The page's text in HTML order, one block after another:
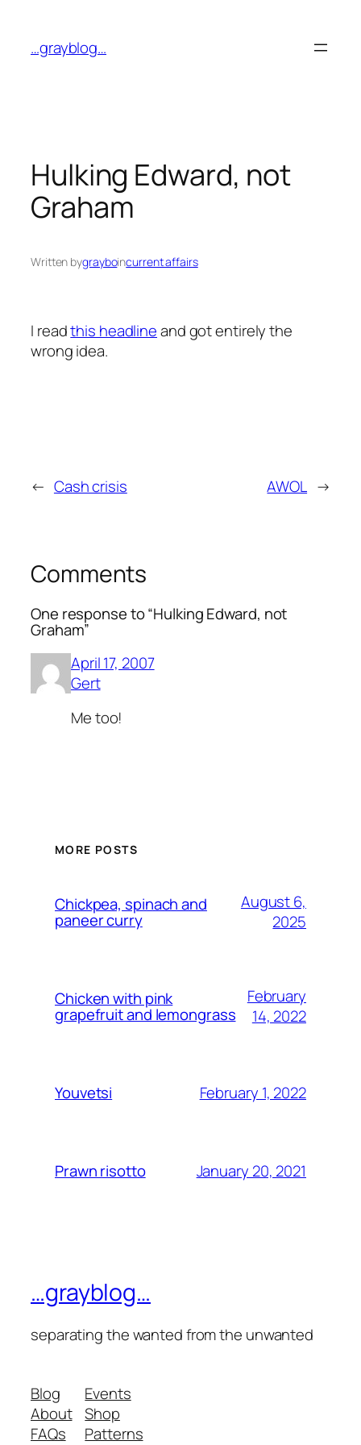
content
…grayblog…
Hulking Edward, not
Graham
Written bygrayboincurrent affairs
I readthis headlineand got entirely the
wrong idea.
← Cash crisis AWOL →
Comments
One response to “Hulking Edward, not
Graham”
April 17, 2007
Gert
Me too!
MORE POSTS
Chickpea, spinach and
paneer curry
August 6,
2025
Chicken with pink
grapefruit and lemongrass
February
14, 2022
Youvetsi February 1, 2022
Prawn risotto January 20, 2021
…grayblog…
separating the wanted from the unwanted
Blog
About
FAQs
Events
Shop
Patterns